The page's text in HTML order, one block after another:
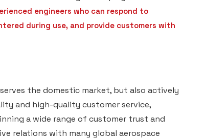
engineers who can respond to
during use, and provide customers with
the domestic market, but also actively
and high-quality customer service,
a wide range of customer trust and
relations with many global aerospace